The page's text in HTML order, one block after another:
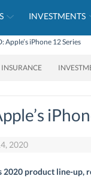
INVESTMENTS
Apple’s iPhone 12 Series
INSURANCE
2020
product line-up,